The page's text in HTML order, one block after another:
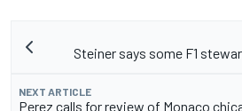
Steiner says some F1
NEXT ARTICLE
Perez calls for review of Monaco